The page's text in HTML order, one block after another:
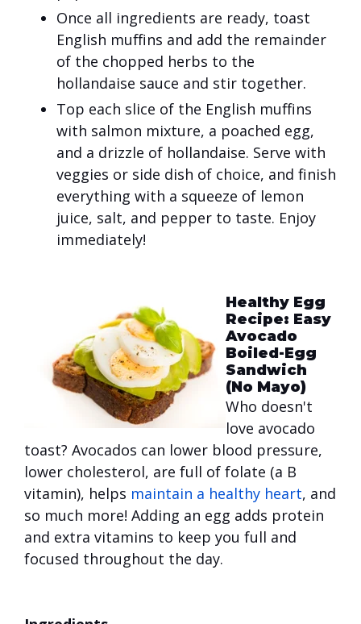
Once all ingredients are ready, toast
English muffins and add the remainder
of the chopped herbs to the
hollandaise sauce and stir together.
Top each slice of the English muffins
with salmon mixture, a poached egg,
and a drizzle of hollandaise. Serve with
veggies or side dish of choice, and finish
everything with a squeeze of lemon
juice, salt, and pepper to taste. Enjoy
immediately!
Healthy Egg
Recipe: Easy
Avocado
Boiled-Egg
Sandwich
(No Mayo)
Who doesn't
love avocado
toast? Avocados can lower blood pressure,
lower cholesterol, are full of folate (a B
vitamin), helps maintain a healthy heart, and
so much more! Adding an egg adds protein
and extra vitamins to keep you full and
focused throughout the day.